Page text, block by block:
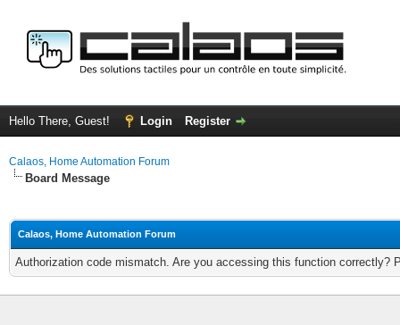
Hello There, Guest! Login Register
Calaos, Home Automation Forum
Board Message
Calaos, Home Automation Forum
Authorization code mismatch. Are you accessing this function correctly?